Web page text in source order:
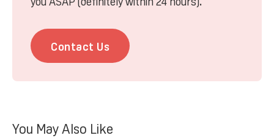
Contact Us
You May Also Like